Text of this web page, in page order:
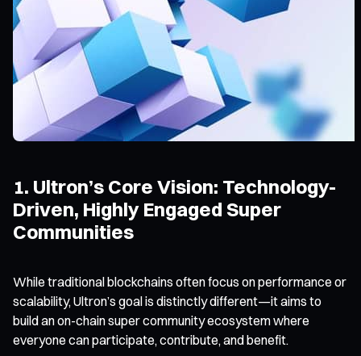
1. Ultron’s Core Vision: Technology-
Driven, Highly Engaged Super
Communities
While traditional blockchains often focus on performance or
scalability, Ultron’s goal is distinctly different—it aims to
build an on-chain super community ecosystem where
everyone can participate, contribute, and benefit.